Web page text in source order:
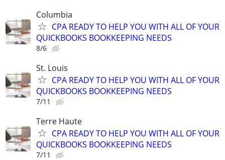
Columbia
CPA READY TO HELP YOU WITH ALL OF YOUR
QUICKBOOKS BOOKKEEPING NEEDS
8/6
St. Louis
CPA READY TO HELP YOU WITH ALL OF YOUR
QUICKBOOKS BOOKKEEPING NEEDS
7/11
Terre Haute
CPA READY TO HELP YOU WITH ALL OF YOUR
QUICKBOOKS BOOKKEEPING NEEDS
7/11